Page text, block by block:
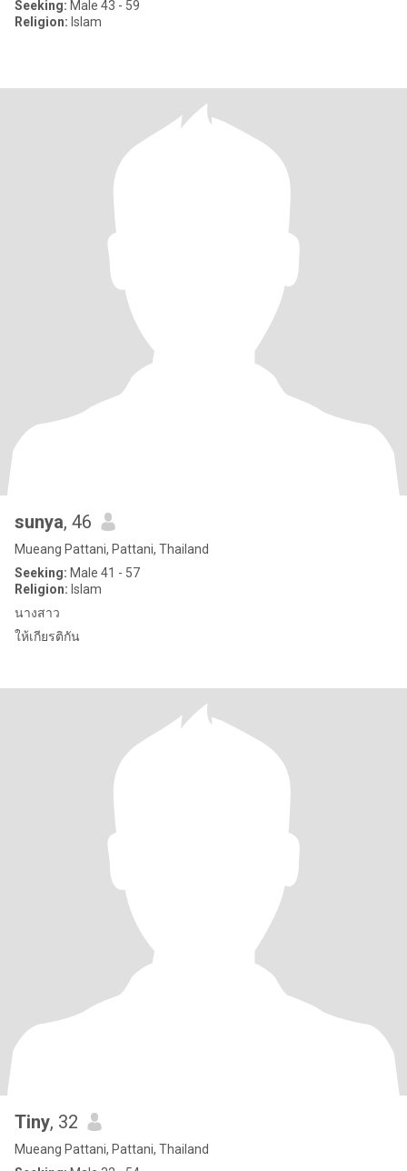
Seeking: Male 43 - 59
Religion: Islam
sunya, 46
Mueang Pattani, Pattani, Thailand
Seeking: Male 41 - 57
Religion: Islam
นางสาว
ให้เกียรติกัน
Tiny, 32
Mueang Pattani, Pattani, Thailand